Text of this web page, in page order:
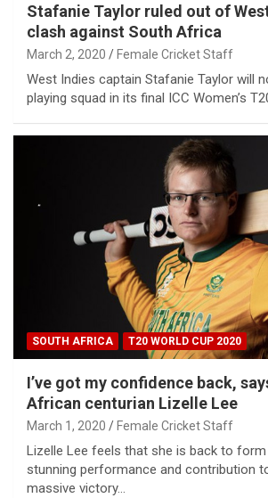
Stafanie Taylor ruled out of West
clash against South Africa
March 2, 2020 Female Cricket Staff
West Indies captain Stafanie Taylor will
playing squad in its final ICC Women’s
SOUTH AFRICA T20 WORLD CUP 2020
I’ve got my confidence back,
African centurian Lizelle Lee
March 1, 2020 Female Cricket Staff
Lizelle Lee feels that she is back to
stunning performance and contribution
massive victory…